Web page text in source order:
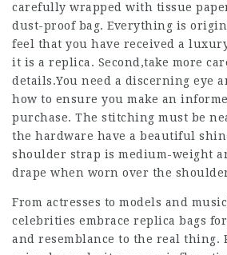
carefully wrapped with tissue
dust-proof bag. Everything is
feel that you have received a
it is a replica. Second,take more
details.You need a discerning eye
how to ensure you make an
purchase. The stitching must be
the hardware have a beautiful
shoulder strap is medium-weight
drape when worn over the
From actresses to models and
celebrities embrace replica bags
and resemblance to the real thing.